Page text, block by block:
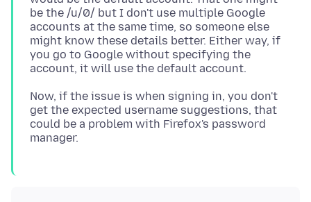
be the /u/0/ but I don't use multiple Google
accounts at the same time, so someone else
might know these details better. Either way, if
you go to Google without specifying the
Now, if the issue is when signing in, you don't
get the expected username suggestions, that
could be a problem with Firefox's password